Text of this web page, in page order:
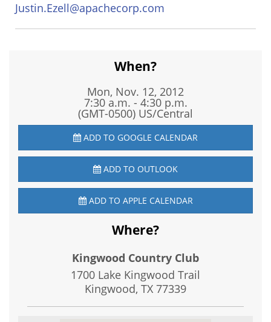
Justin.Ezell@apachecorp.com
When?
Mon, Nov. 12, 2012
7:30 a.m. - 4:30 p.m.
(GMT-0500) US/Central
ADD TO GOOGLE CALENDAR
ADD TO OUTLOOK
ADD TO APPLE CALENDAR
Where?
Kingwood Country Club
1700 Lake Kingwood Trail
Kingwood, TX 77339